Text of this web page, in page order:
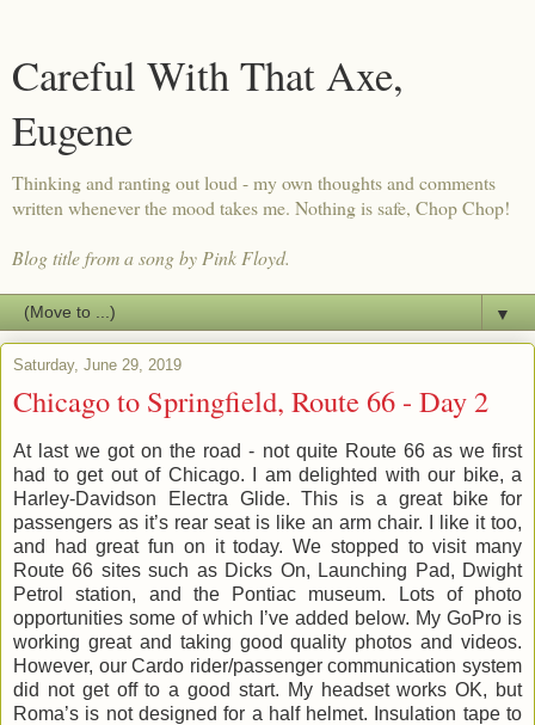
Careful With That Axe,
Eugene
Thinking and ranting out loud - my own thoughts and comments
written whenever the mood takes me. Nothing is safe, Chop Chop!
Blog title from a song by Pink Floyd.
▼
Saturday, June 29, 2019
Chicago to Springfield, Route 66 - Day 2
At last we got on the road - not quite Route 66 as we first
had to get out of Chicago. I am delighted with our bike, a
Harley-Davidson Electra Glide. This is a great bike for
passengers as it’s rear seat is like an arm chair. I like it too,
and had great fun on it today. We stopped to visit many
Route 66 sites such as Dicks On, Launching Pad, Dwight
Petrol station, and the Pontiac museum. Lots of photo
opportunities some of which I’ve added below. My GoPro is
working great and taking good quality photos and videos.
However, our Cardo rider/passenger communication system
did not get off to a good start. My headset works OK, but
Roma’s is not designed for a half helmet. Insulation tape to